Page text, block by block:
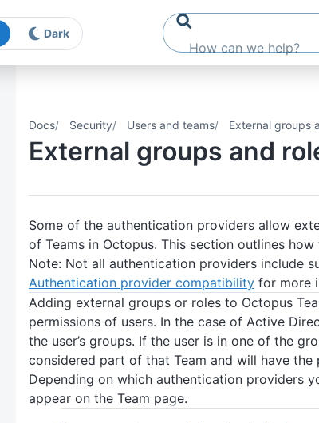
Dark
Docs Security Users and teams External groups
External groups and
Some of the authentication providers allow
of Teams in Octopus. This section outlines
Note: Not all authentication providers include
Authentication provider compatibility for more
Adding external groups or roles to Octopus
permissions of users. In the case of Active
the user’s groups. If the user is in one of the
considered part of that Team and will have the
Depending on which authentication providers
appear on the Team page.